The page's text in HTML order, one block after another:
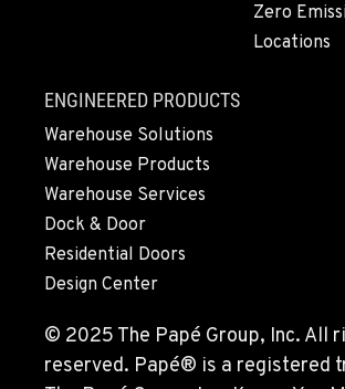
Zero
Locations
ENGINEERED PRODUCTS
Warehouse Solutions
Warehouse Products
Warehouse Services
Dock & Door
Residential Doors
Design Center
© 2025 The Papé Group, Inc. All
reserved. Papé® is a registered